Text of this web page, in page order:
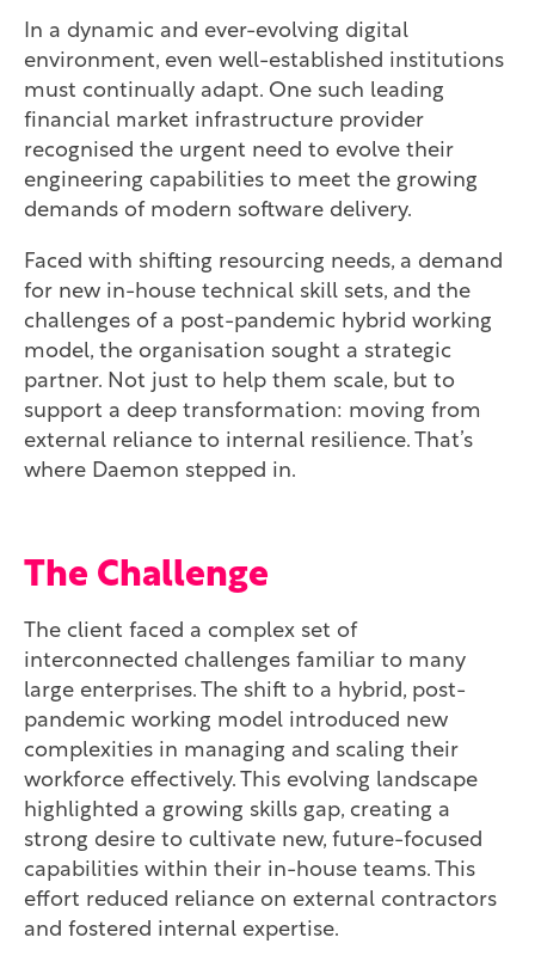
In a dynamic and ever-evolving digital
environment, even well-established institutions
must continually adapt. One such leading
financial market infrastructure provider
recognised the urgent need to evolve their
engineering capabilities to meet the growing
demands of modern software delivery.
Faced with shifting resourcing needs, a demand
for new in-house technical skill sets, and the
challenges of a post-pandemic hybrid working
model, the organisation sought a strategic
partner. Not just to help them scale, but to
support a deep transformation: moving from
external reliance to internal resilience. That’s
where Daemon stepped in.
The Challenge
The client faced a complex set of
interconnected challenges familiar to many
large enterprises. The shift to a hybrid, post-
pandemic working model introduced new
complexities in managing and scaling their
workforce effectively. This evolving landscape
highlighted a growing skills gap, creating a
strong desire to cultivate new, future-focused
capabilities within their in-house teams. This
effort reduced reliance on external contractors
and fostered internal expertise.